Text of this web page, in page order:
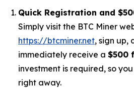
Quick Registration and
Simply visit the BTC Miner
https://btcminer.net, sign up,
immediately receive a $500
investment is required, so
right away.